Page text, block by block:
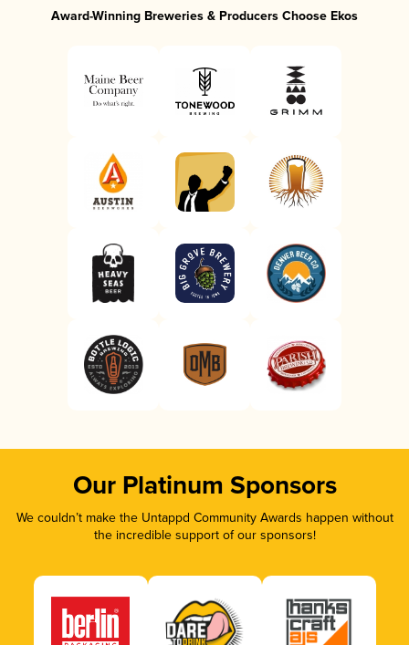
Award-Winning Breweries & Producers Choose Ekos
Our Platinum Sponsors
We couldn’t make the Untappd Community Awards happen without
the incredible support of our sponsors!